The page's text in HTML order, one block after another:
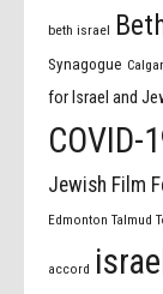
beth israel
Synagogue
for Israel and
COVID-
Jewish Film
Edmonton Talmud
accord israel